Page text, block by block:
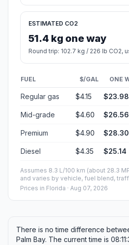
ESTIMATED CO2
51.4 kg one way
Round trip: 102.7 kg / 226 lb CO2,
FUEL $/GAL ONE
Regular gas $4.15 $23.98
Mid-grade $4.60 $26.56
Premium $4.90 $28.30
Diesel $4.35 $25.14
Assumes 8.3 L/100 km (about 28.3
and varies by vehicle, fuel blend,
Prices in Florida · Aug 07, 2026
There is no time difference
Palm Bay. The current time is